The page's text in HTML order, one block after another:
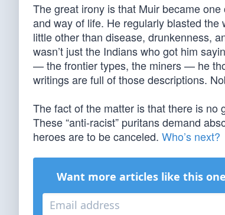
The great irony is that Muir became
and way of life. He regularly blasted
little other than disease, drunkenness,
wasn’t just the Indians who got him
— the frontier types, the miners — he
writings are full of those descriptions.
The fact of the matter is that there is no
These “anti-racist” puritans demand
heroes are to be canceled. Who’s next?
Want more articles like this